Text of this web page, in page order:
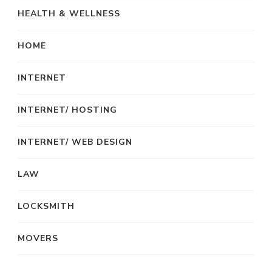
HEALTH & WELLNESS
HOME
INTERNET
INTERNET/ HOSTING
INTERNET/ WEB DESIGN
LAW
LOCKSMITH
MOVERS